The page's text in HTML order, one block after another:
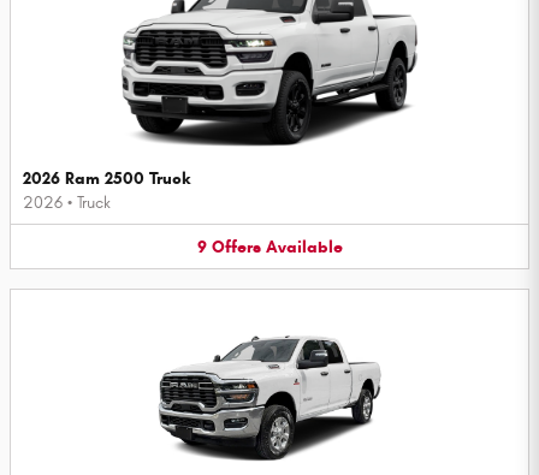
2026 Ram 2500 Truck
2026 • Truck
9 Offers Available